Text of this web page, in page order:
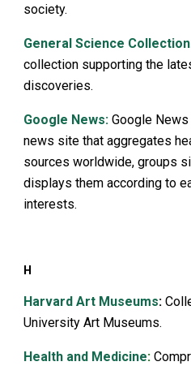
society.
General Science Collection
collection supporting the
discoveries.
Google News: Google
news site that aggregates
sources worldwide, groups
displays them according to
interests.
H
Harvard Art Museums:
University Art Museums.
Health and Medicine: